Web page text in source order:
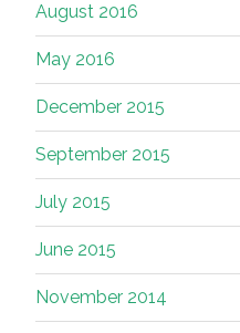
August 2016
May 2016
December 2015
September 2015
July 2015
June 2015
November 2014